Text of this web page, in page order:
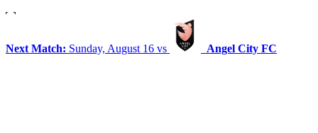
Next Match: Sunday, August 16 vs Angel City FC